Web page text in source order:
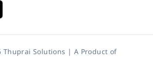
Thuprai Solutions | A Product of